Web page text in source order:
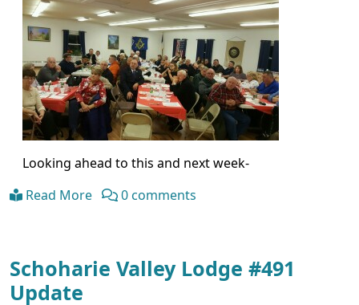
Looking ahead to this and next week-
Read More
0 comments
Schoharie Valley Lodge #491
Update